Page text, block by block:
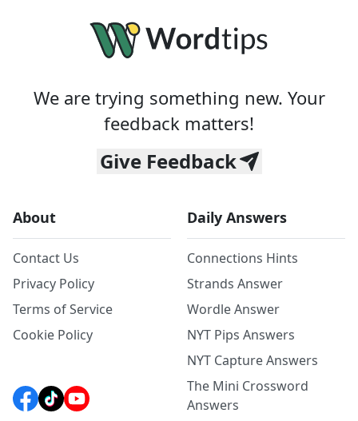
We are trying something new. Your
feedback matters!
Give Feedback
About
Contact Us
Privacy Policy
Terms of Service
Cookie Policy
Daily Answers
Connections Hints
Strands Answer
Wordle Answer
NYT Pips Answers
NYT Capture Answers
The Mini Crossword
Answers